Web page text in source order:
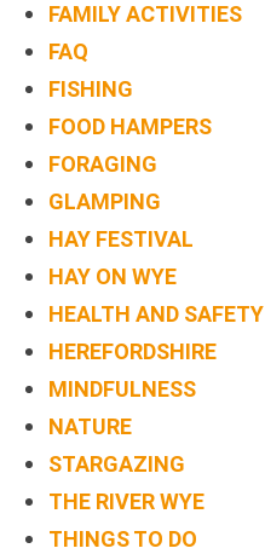
FAMILY ACTIVITIES
FAQ
FISHING
FOOD HAMPERS
FORAGING
GLAMPING
HAY FESTIVAL
HAY ON WYE
HEALTH AND SAFETY
HEREFORDSHIRE
MINDFULNESS
NATURE
STARGAZING
THE RIVER WYE
THINGS TO DO